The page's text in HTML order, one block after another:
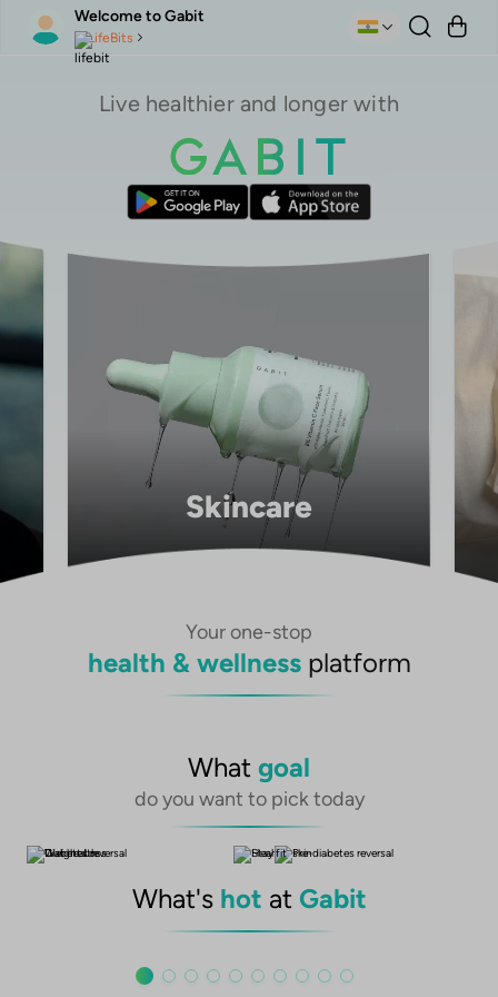
Welcome to Gabit
LifeBits
Live healthier and longer with
Skincare
Your one-stop
health & wellness platform
What goal
do you want to pick today
What's hot at Gabit